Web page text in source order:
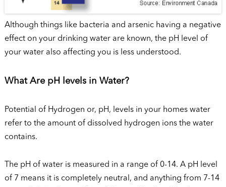
Although things like bacteria and arsenic having a negative
effect on your drinking water are known, the pH level of
your water also affecting you is less understood.
What Are pH levels in Water?
Potential of Hydrogen or, pH, levels in your homes water
refer to the amount of dissolved hydrogen ions the water
contains.
The pH of water is measured in a range of 0-14. A pH level
of 7 means it is completely neutral, and anything from 7-14